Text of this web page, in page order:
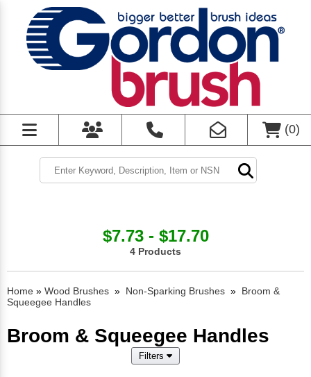
(0)
$7.73 - $17.70
4 Products
Home » Wood Brushes » Non-Sparking Brushes » Broom &
Squeegee Handles
Broom & Squeegee Handles
Filters